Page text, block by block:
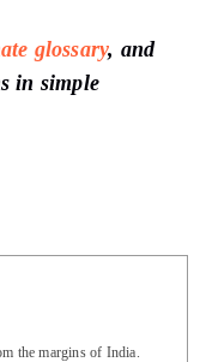
glossary, and
in simple
the margins of India.